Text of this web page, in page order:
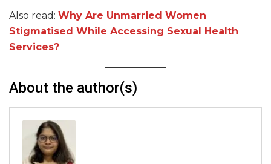
Also read: Why Are Unmarried Women
Stigmatised While Accessing Sexual Health
Services?
About the author(s)